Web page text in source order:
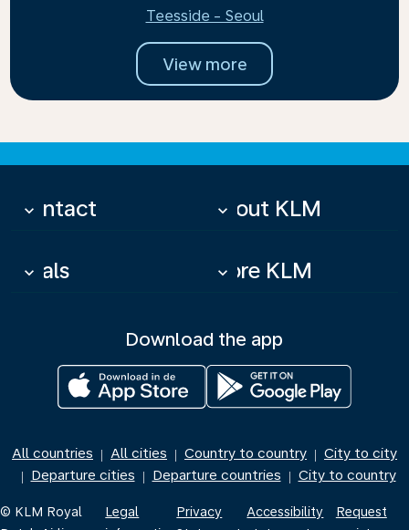
Teesside - Seoul
View more
Contact
keyboard_arrow_down About KLM
keyboard_arrow_down
Deals
keyboard_arrow_down More KLM
keyboard_arrow_down
Download the app
All countries | All cities | Country to country | City to city
| Departure cities | Departure countries | City to country
© KLM Royal
Legal
Privacy
Accessibility
Request